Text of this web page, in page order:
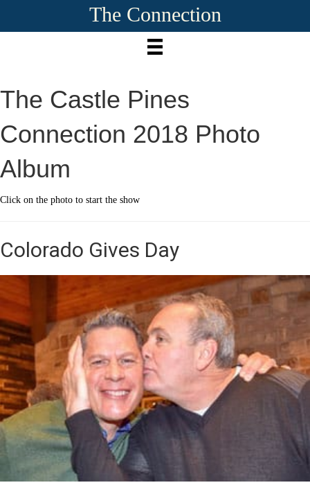
The Connection
The Castle Pines
Connection 2018 Photo
Album
Click on the photo to start the show
Colorado Gives Day